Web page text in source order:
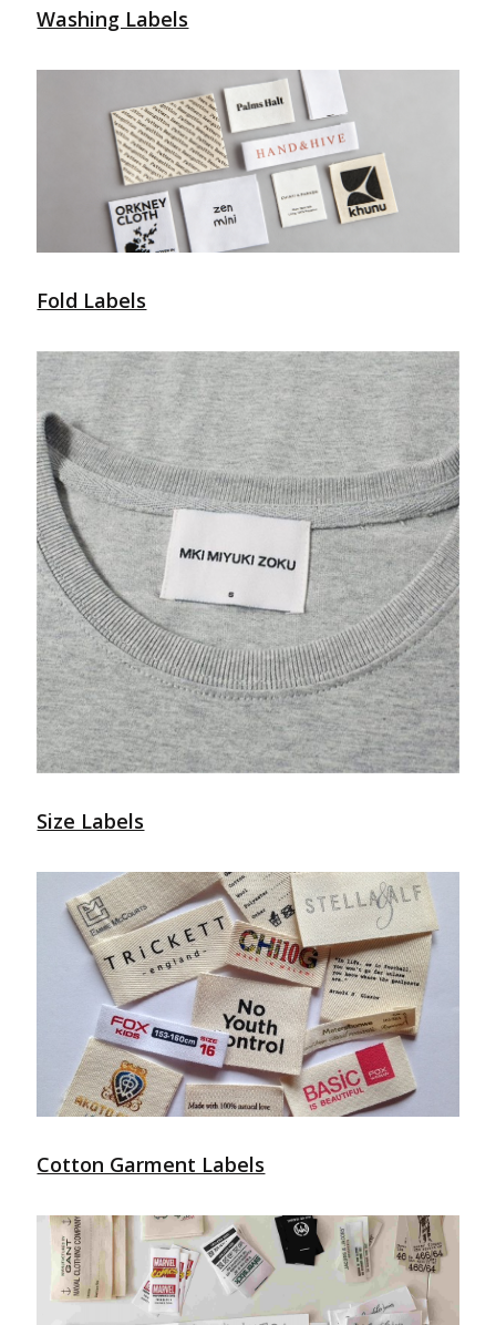
Washing Labels
Fold Labels
Size Labels
Cotton Garment Labels